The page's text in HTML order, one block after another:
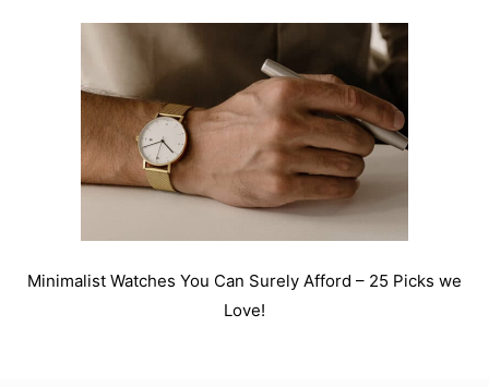
Minimalist Watches You Can Surely Afford – 25 Picks we
Love!